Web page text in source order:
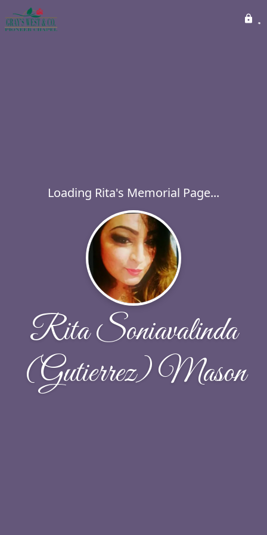
Loading Rita's Memorial Page...
Rita Soniavalinda
(Gutierrez) Mason